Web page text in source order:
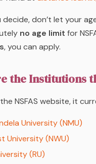
decide, don’t let your
no age limit for
, you can apply.
the Institutions
NSFAS website, it
University (NMU)
University (NWU)
(RU)